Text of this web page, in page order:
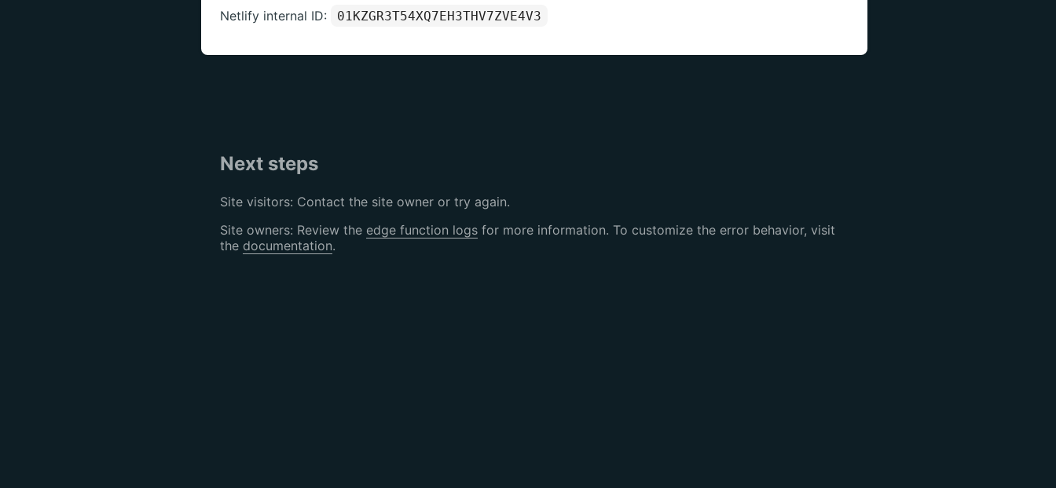
Netlify internal ID: 01KZGR3T54XQ7EH3THV7ZVE4V3
Next steps
Site visitors: Contact the site owner or try again.
Site owners: Review the edge function logs for more information. To customize the error behavior, visit
the documentation.